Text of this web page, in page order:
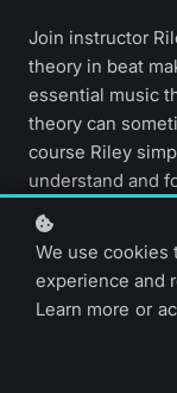
Join instructor
theory in beat
essential music
theory can
course Riley
understand and
scales, and
your beat making
Beginner
2
We use cookies
experience and
Learn more or